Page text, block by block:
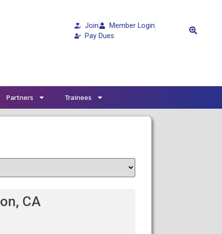
Join
Member Login
Pay Dues
Partners Trainees
CA